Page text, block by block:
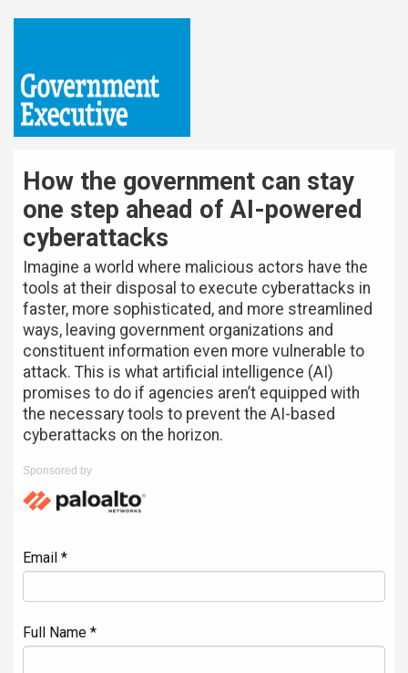
How the government can stay
one step ahead of AI-powered
cyberattacks
Imagine a world where malicious actors have the
tools at their disposal to execute cyberattacks in
faster, more sophisticated, and more streamlined
ways, leaving government organizations and
constituent information even more vulnerable to
attack. This is what artificial intelligence (AI)
promises to do if agencies aren’t equipped with
the necessary tools to prevent the AI-based
cyberattacks on the horizon.
Sponsored by
Email *
Full Name *